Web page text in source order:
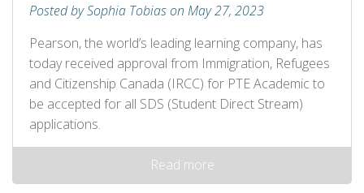
Posted by Sophia Tobias on May 27, 2023
Pearson, the world’s leading learning company, has
today received approval from Immigration, Refugees
and Citizenship Canada (IRCC) for PTE Academic to
be accepted for all SDS (Student Direct Stream)
applications.
Read more